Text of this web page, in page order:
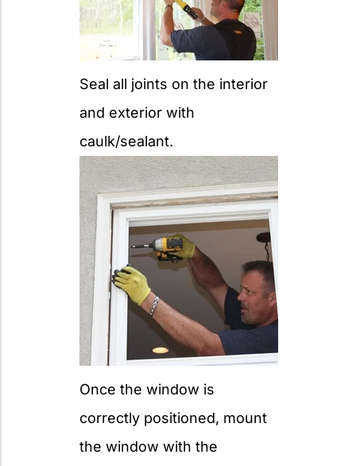
Seal all joints on the interior
and exterior with
caulk/sealant.
Once the window is
correctly positioned, mount
the window with the